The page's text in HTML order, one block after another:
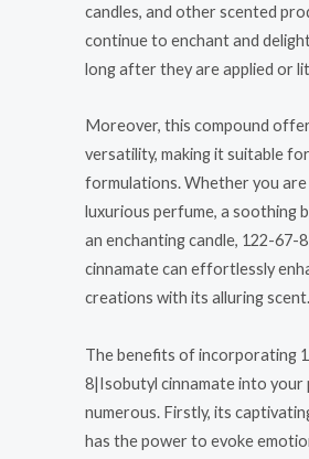
candles, and other scented
continue to enchant and
long after they are applied or
Moreover, this compound
versatility, making it suitable
formulations. Whether you are
luxurious perfume, a soothing
an enchanting candle, 122-67-
cinnamate can effortlessly
creations with its alluring scent.
The benefits of incorporating
8|Isobutyl cinnamate into your
numerous. Firstly, its
has the power to evoke